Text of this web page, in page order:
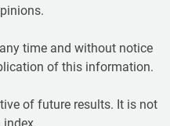
time and without notice
of this information.
of future results. It is not